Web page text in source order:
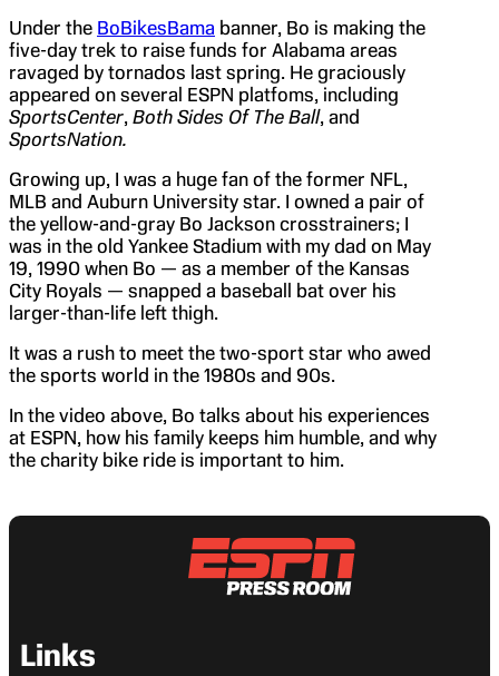
Under the BoBikesBama banner, Bo is making the
five-day trek to raise funds for Alabama areas
ravaged by tornados last spring. He graciously
appeared on several ESPN platfoms, including
SportsCenter, Both Sides Of The Ball, and
SportsNation.
Growing up, I was a huge fan of the former NFL,
MLB and Auburn University star. I owned a pair of
the yellow-and-gray Bo Jackson crosstrainers; I
was in the old Yankee Stadium with my dad on May
19, 1990 when Bo — as a member of the Kansas
City Royals — snapped a baseball bat over his
larger-than-life left thigh.
It was a rush to meet the two-sport star who awed
the sports world in the 1980s and 90s.
In the video above, Bo talks about his experiences
at ESPN, how his family keeps him humble, and why
the charity bike ride is important to him.
Links